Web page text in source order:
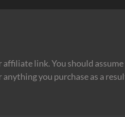
link. You should
you purchase as a